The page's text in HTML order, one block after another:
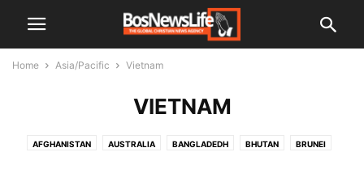
Home Asia/Pacific Vietnam
VIETNAM
AFGHANISTAN AUSTRALIA BANGLADEDH BHUTAN BRUNEI